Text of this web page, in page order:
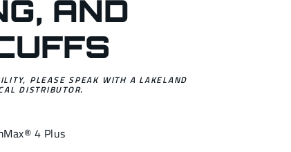
AND
PLEASE SPEAK WITH A LAKELAND
DISTRIBUTOR.
4 Plus